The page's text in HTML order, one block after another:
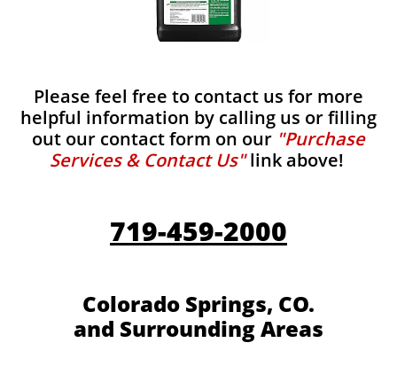
Please feel free to contact us for more
helpful information by calling us or filling
out our contact form on our "Purchase
Services & Contact Us"link above!
719-459-2000
Colorado Springs, CO.
and Surrounding Areas